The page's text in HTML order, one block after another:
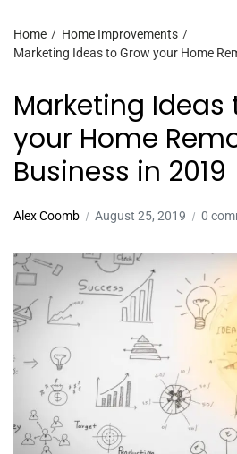
Home
Home Improvements
Marketing Ideas to Grow your Home
Marketing Ideas
your Home
Business in 2019
Alex Coomb August 25, 2019 0